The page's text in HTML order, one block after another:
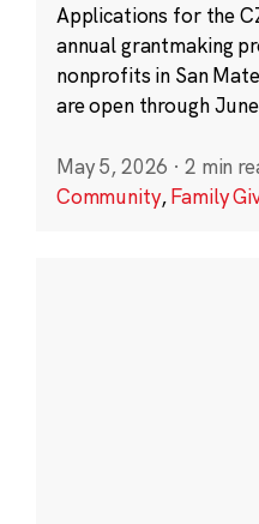
Applications for the
annual grantmaking
nonprofits in San
are open through
May 5, 2026 · 2 min
Community,Family